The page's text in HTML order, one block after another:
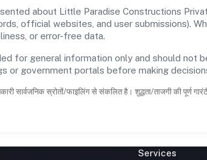
about Little Paradise Constructions
official websites, and user submissions).
or error-free data.
for general information only and should not
or government portals before making
सार्वजनिक स्रोतों/फाइलिंग से संकलित है। शुद्धता/ताजगी की पूर्ण
Services